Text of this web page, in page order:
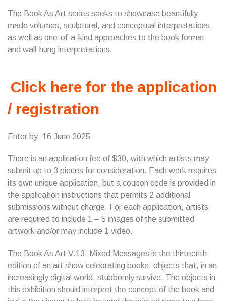
The Book As Art series seeks to showcase beautifully
made volumes, sculptural, and conceptual interpretations,
as well as one-of-a-kind approaches to the book format
and wall-hung interpretations.
Click here for the application
/ registration
Enter by: 16 June 2025
There is an application fee of $30, with which artists may
submit up to 3 pieces for consideration. Each work requires
its own unique application, but a coupon code is provided in
the application instructions that permits 2 additional
submissions without charge. For each application, artists
are required to include 1 – 5 images of the submitted
artwork and/or may include 1 video.
The Book As Art V.13: Mixed Messages is the thirteenth
edition of an art show celebrating books: objects that, in an
increasingly digital world, stubbornly survive. The objects in
this exhibition should interpret the concept of the book and